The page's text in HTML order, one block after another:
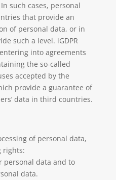
such cases, personal
that provide an
of personal data, or in
such a level. iGDPR
into agreements
the so-called
accepted by the
provide a guarantee of
data in third countries.
of personal data,
rights:
personal data and to
data.